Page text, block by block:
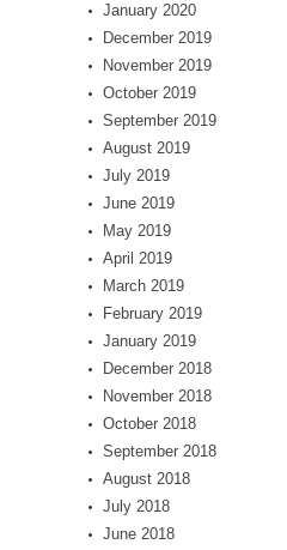
January 2020
December 2019
November 2019
October 2019
September 2019
August 2019
July 2019
June 2019
May 2019
April 2019
March 2019
February 2019
January 2019
December 2018
November 2018
October 2018
September 2018
August 2018
July 2018
June 2018